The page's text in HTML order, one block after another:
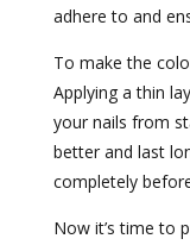
adhere to and
To make the
Applying a thin
your nails from
better and last
completely
Now it’s time to